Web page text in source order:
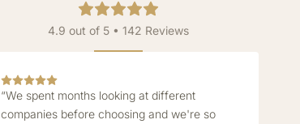
4.9 out of 5 • 142 Reviews
“We spent months looking at different
companies before choosing and we're so